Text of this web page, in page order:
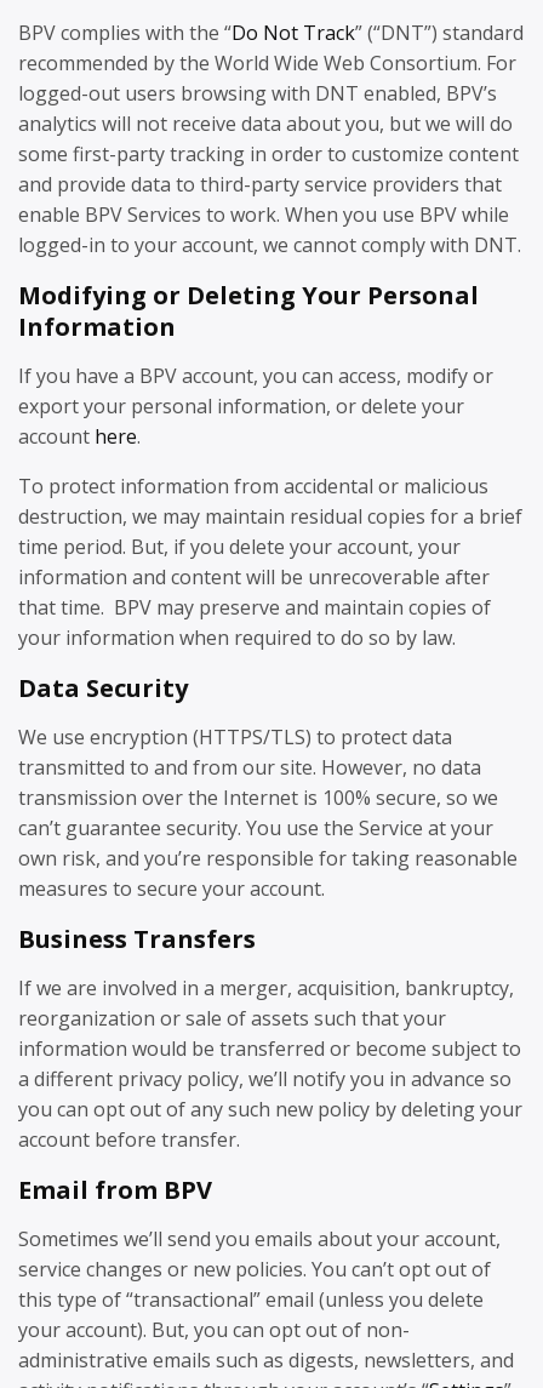
BPV complies with the “Do Not Track” (“DNT”) standard
recommended by the World Wide Web Consortium. For
logged-out users browsing with DNT enabled, BPV’s
analytics will not receive data about you, but we will do
some first-party tracking in order to customize content
and provide data to third-party service providers that
enable BPV Services to work. When you use BPV while
logged-in to your account, we cannot comply with DNT.
Modifying or Deleting Your Personal
Information
If you have a BPV account, you can access, modify or
export your personal information, or delete your
account here.
To protect information from accidental or malicious
destruction, we may maintain residual copies for a brief
time period. But, if you delete your account, your
information and content will be unrecoverable after
that time. BPV may preserve and maintain copies of
your information when required to do so by law.
Data Security
We use encryption (HTTPS/TLS) to protect data
transmitted to and from our site. However, no data
transmission over the Internet is 100% secure, so we
can’t guarantee security. You use the Service at your
own risk, and you’re responsible for taking reasonable
measures to secure your account.
Business Transfers
If we are involved in a merger, acquisition, bankruptcy,
reorganization or sale of assets such that your
information would be transferred or become subject to
a different privacy policy, we’ll notify you in advance so
you can opt out of any such new policy by deleting your
account before transfer.
Email from BPV
Sometimes we’ll send you emails about your account,
service changes or new policies. You can’t opt out of
this type of “transactional” email (unless you delete
your account). But, you can opt out of non-
administrative emails such as digests, newsletters, and